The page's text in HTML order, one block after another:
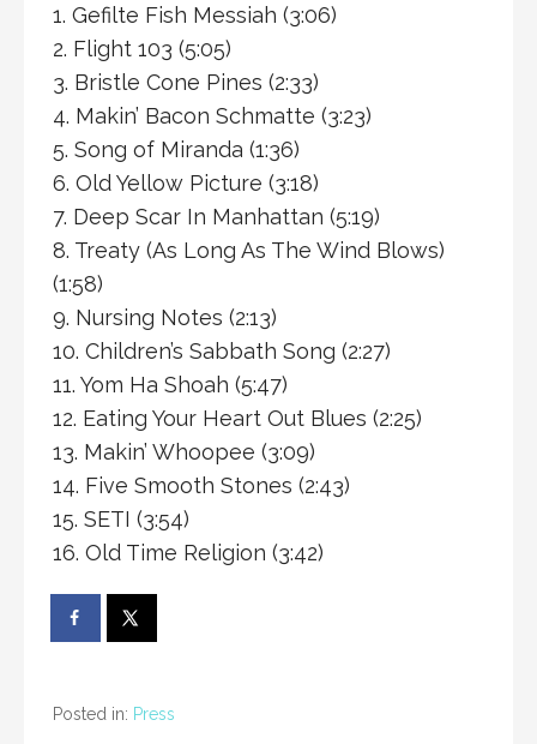
1. Gefilte Fish Messiah (3:06)
2. Flight 103 (5:05)
3. Bristle Cone Pines (2:33)
4. Makin’ Bacon Schmatte (3:23)
5. Song of Miranda (1:36)
6. Old Yellow Picture (3:18)
7. Deep Scar In Manhattan (5:19)
8. Treaty (As Long As The Wind Blows)
(1:58)
9. Nursing Notes (2:13)
10. Children’s Sabbath Song (2:27)
11. Yom Ha Shoah (5:47)
12. Eating Your Heart Out Blues (2:25)
13. Makin’ Whoopee (3:09)
14. Five Smooth Stones (2:43)
15. SETI (3:54)
16. Old Time Religion (3:42)
Posted in: Press